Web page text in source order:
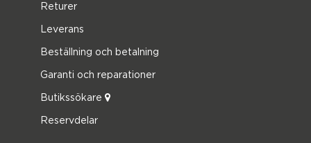
Returer
Leverans
Beställning och betalning
Garanti och reparationer
Butikssökare
Reservdelar